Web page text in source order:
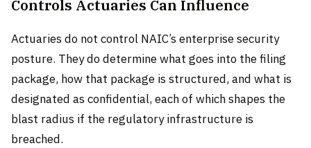
Controls Actuaries Can Influence
Actuaries do not control NAIC’s enterprise security
posture. They do determine what goes into the filing
package, how that package is structured, and what is
designated as confidential, each of which shapes the
blast radius if the regulatory infrastructure is
breached.